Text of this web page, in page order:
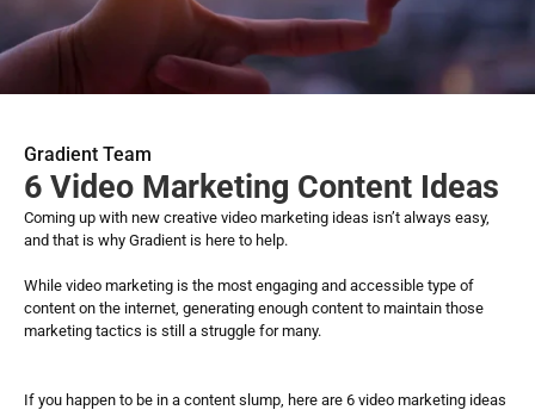
Gradient Team
6 Video Marketing Content Ideas
Coming up with new creative video marketing ideas isn’t always easy,
and that is why Gradient is here to help.
While video marketing is the most engaging and accessible type of
content on the internet, generating enough content to maintain those
marketing tactics is still a struggle for many.
If you happen to be in a content slump, here are 6 video marketing ideas